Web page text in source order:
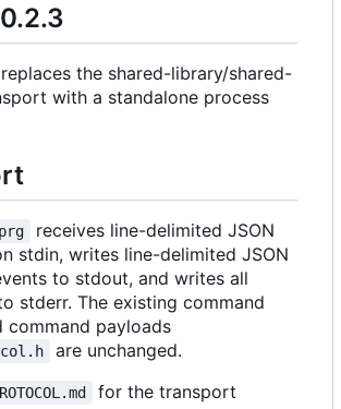
the shared-library/shared-
with a standalone process
receives line-delimited JSON
stdin, writes line-delimited JSON
to stdout, and writes all
stderr. The existing command
command payloads
are unchanged.
for the transport